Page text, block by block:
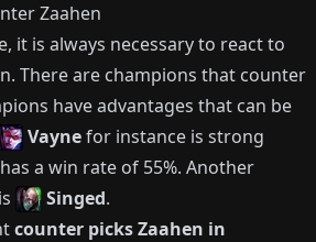
Zaahen
it is always necessary to react to
. There are champions that counter
have advantages that can be
Vaynefor instance is strong
a win rate of 55%. Another
Singed.
counter picksZaahen in